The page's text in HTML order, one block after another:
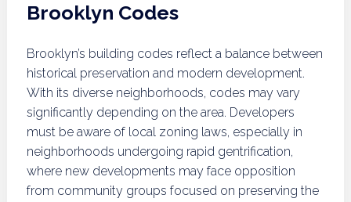
Brooklyn Codes
Brooklyn’s building codes reflect a balance between
historical preservation and modern development.
With its diverse neighborhoods, codes may vary
significantly depending on the area. Developers
must be aware of local zoning laws, especially in
neighborhoods undergoing rapid gentrification,
where new developments may face opposition
from community groups focused on preserving the